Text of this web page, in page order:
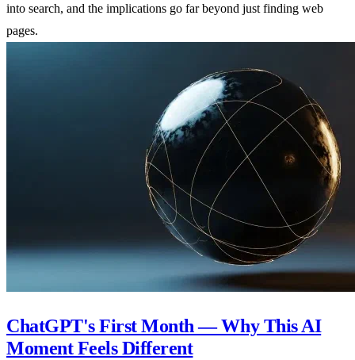
into search, and the implications go far beyond just finding web
pages.
ChatGPT's First Month — Why This AI
Moment Feels Different